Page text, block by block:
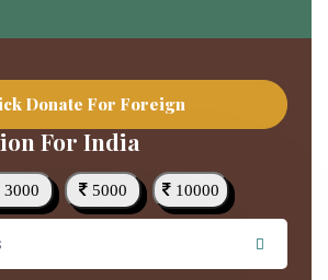
Donate For Foreign
For India
3000 5000 10000